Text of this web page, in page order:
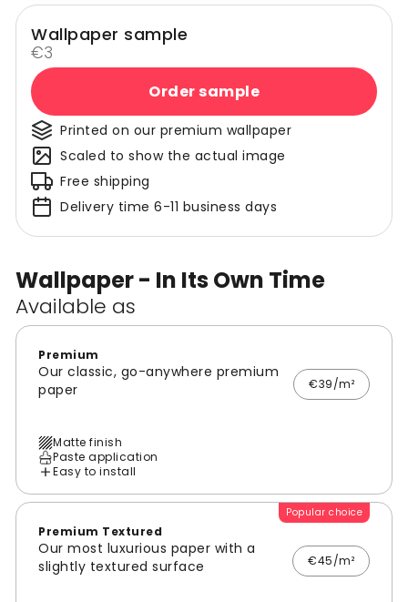
Wallpaper - In Its Own Time
Available as
Premium
Our classic, go-anywhere premium
paper
€39/m²
Matte finish
Paste application
Easy to install
Popular choice
Premium Textured
Our most luxurious paper with a
slightly textured surface
€45/m²
Wallpaper sample
€3
Order sample
Printed on our premium wallpaper
Scaled to show the actual image
Free shipping
Delivery time 6-11 business days